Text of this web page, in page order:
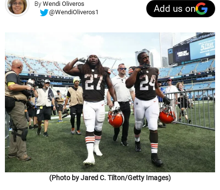
By Wendi Oliveros
@WendiOliveros1
Add us on
(Photo by Jared C. Tilton/Getty Images)